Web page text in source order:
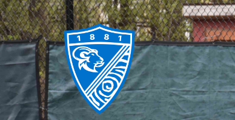
Skip
to
content